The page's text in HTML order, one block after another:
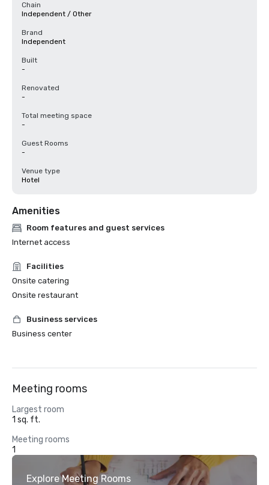
Chain
Independent / Other
Brand
Independent
Built
-
Renovated
-
Total meeting space
-
Guest Rooms
-
Venue type
Hotel
Amenities
Room features and guest services
Internet access
Facilities
Onsite catering
Onsite restaurant
Business services
Business center
Meeting rooms
Largest room
1 sq. ft.
Meeting rooms
1
Explore Meeting Rooms